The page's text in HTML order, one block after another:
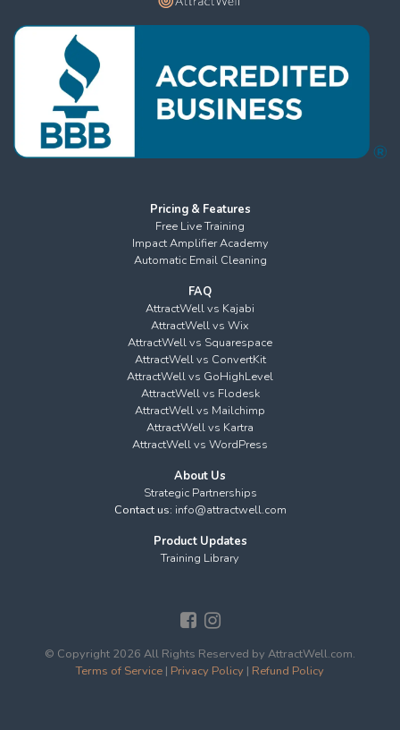
Pricing & Features
Free Live Training
Impact Amplifier Academy
Automatic Email Cleaning
FAQ
AttractWell vs Kajabi
AttractWell vs Wix
AttractWell vs Squarespace
AttractWell vs ConvertKit
AttractWell vs GoHighLevel
AttractWell vs Flodesk
AttractWell vs Mailchimp
AttractWell vs Kartra
AttractWell vs WordPress
About Us
Strategic Partnerships
Contact us: info@attractwell.com
Product Updates
Training Library
© Copyright 2026 All Rights Reserved by AttractWell.com.
Terms of Service | Privacy Policy | Refund Policy